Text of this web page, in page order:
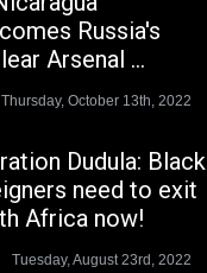
Russia's
Arsenal ...
Thursday, October 13th, 2022
Dudula: Black
need to exit
Africa now!
Tuesday, August 23rd, 2022